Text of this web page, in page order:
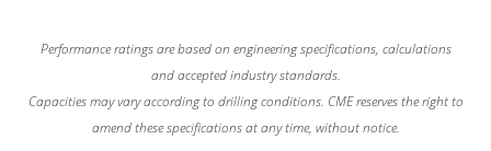
Performance ratings are based on engineering specifications, calculations
and accepted industry standards.
Capacities may vary according to drilling conditions. CME reserves the right to
amend these specifications at any time, without notice.